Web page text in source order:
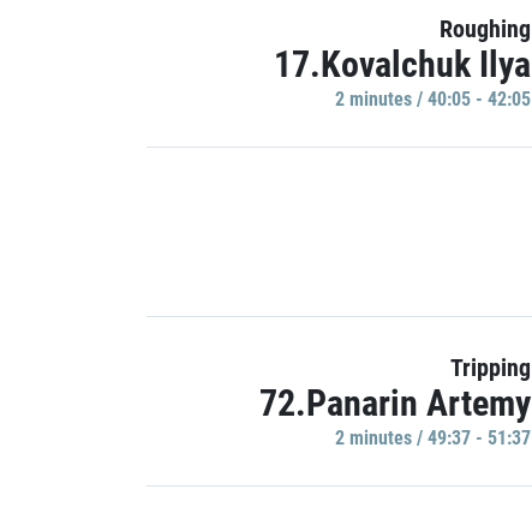
Roughing
17.Kovalchuk Ilya
2 minutes / 40:05 - 42:05
Tripping
72.Panarin Artemy
2 minutes / 49:37 - 51:37